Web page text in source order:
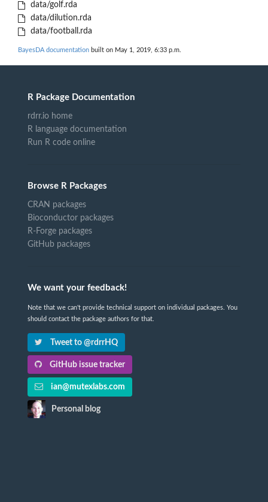
data/golf.rda
data/dilution.rda
data/football.rda
BayesDA documentation built on May 1, 2019, 6:33 p.m.
R Package Documentation
rdrr.io home
R language documentation
Run R code online
Browse R Packages
CRAN packages
Bioconductor packages
R-Forge packages
GitHub packages
We want your feedback!
Note that we can't provide technical support on individual packages. You
should contact the package authors for that.
Tweet to @rdrrHQ
GitHub issue tracker
ian@mutexlabs.com
Personal blog